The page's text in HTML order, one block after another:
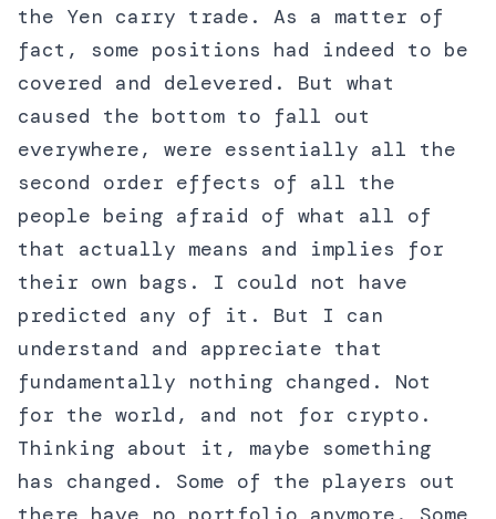
the Yen carry trade. As a matter of
fact, some positions had indeed to be
covered and delevered. But what
caused the bottom to fall out
everywhere, were essentially all the
second order effects of all the
people being afraid of what all of
that actually means and implies for
their own bags. I could not have
predicted any of it. But I can
understand and appreciate that
fundamentally nothing changed. Not
for the world, and not for crypto.
Thinking about it, maybe something
has changed. Some of the players out